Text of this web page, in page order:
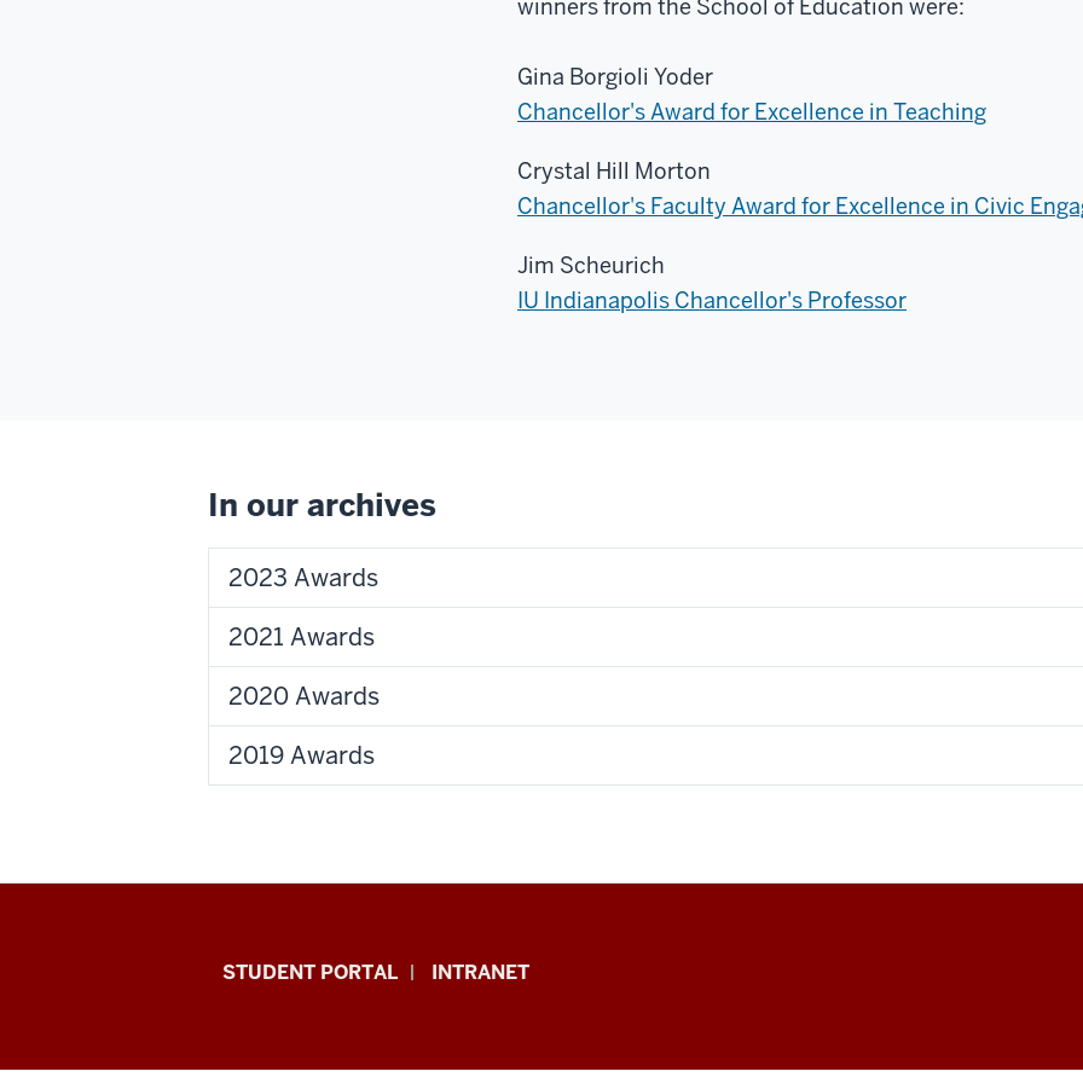
winners from the School of Education were:
Gina Borgioli Yoder
Chancellor's Award for Excellence in Teaching
Crystal Hill Morton
Chancellor's Faculty Award for Excellence in Civic
Jim Scheurich
IU Indianapolis Chancellor's Professor
In our archives
2023 Awards
2021 Awards
2020 Awards
2019 Awards
School
STUDENT PORTAL INTRANET